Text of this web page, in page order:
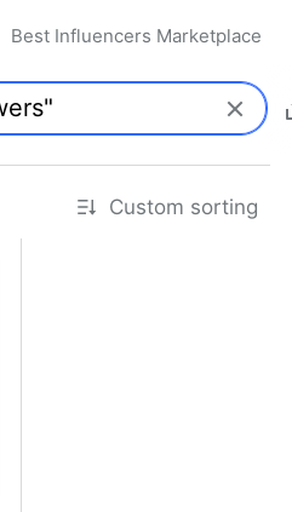
Best Influencers Marketplace
Custom sorting